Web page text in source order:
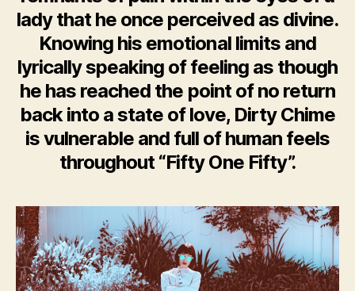
lady that he once perceived as divine.
Knowing his emotional limits and
lyrically speaking of feeling as though
he has reached the point of no return
back into a state of love, Dirty Chime
is vulnerable and full of human feels
throughout “Fifty One Fifty”.